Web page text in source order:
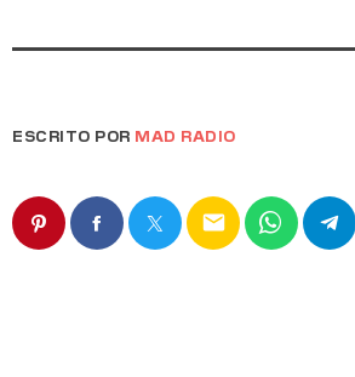
ESCRITO POR MAD RADIO
email